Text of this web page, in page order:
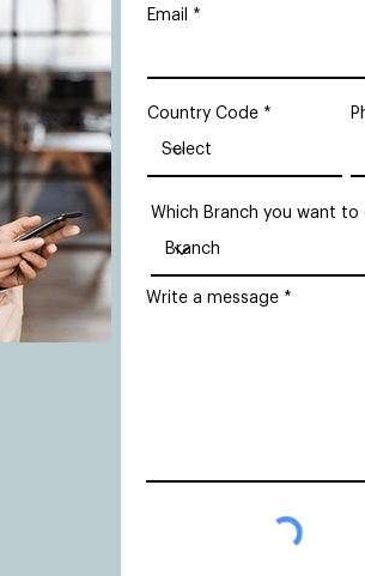
Email
Country Code
Which Branch you want
Write a message